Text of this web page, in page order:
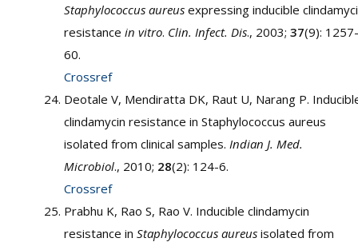
Staphylococcus aureus expressing inducible
resistance in vitro. Clin. Infect. Dis., 2003; 37(9): 1257-
60.
Crossref
Deotale V, Mendiratta DK, Raut U, Narang P.
clindamycin resistance in Staphylococcus aureus
isolated from clinical samples. Indian J. Med.
Microbiol., 2010; 28(2): 124-6.
Crossref
Prabhu K, Rao S, Rao V. Inducible clindamycin
resistance in Staphylococcus aureus isolated from